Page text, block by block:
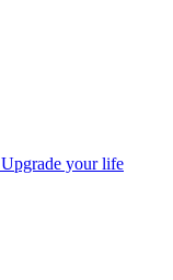
Upgrade your life